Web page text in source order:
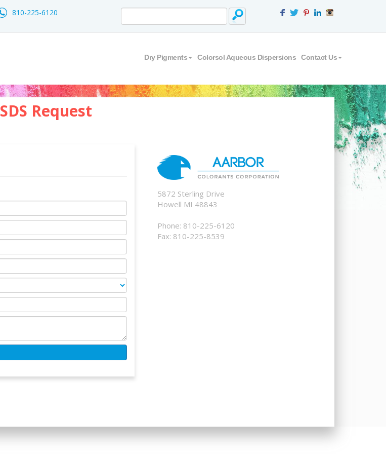
810-225-6120
Dry Pigments Colorsol Aqueous Dispersions Contact Us
SDS Request
5872 Sterling Drive
Howell MI 48843
Phone: 810-225-6120
Fax: 810-225-8539